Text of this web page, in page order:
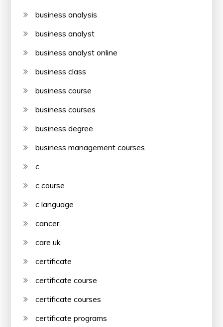
business analysis
business analyst
business analyst online
business class
business course
business courses
business degree
business management courses
c
c course
c language
cancer
care uk
certificate
certificate course
certificate courses
certificate programs